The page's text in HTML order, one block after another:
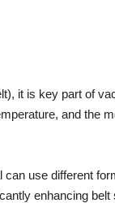
it is key part of
and the
use different
enhancing